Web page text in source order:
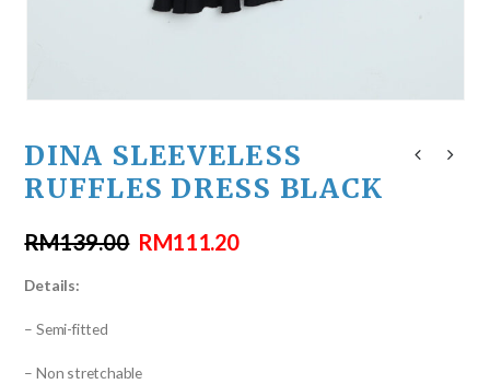
DINA SLEEVELESS
RUFFLES DRESS BLACK
RM139.00 RM111.20
Details:
– Semi-fitted
– Non stretchable